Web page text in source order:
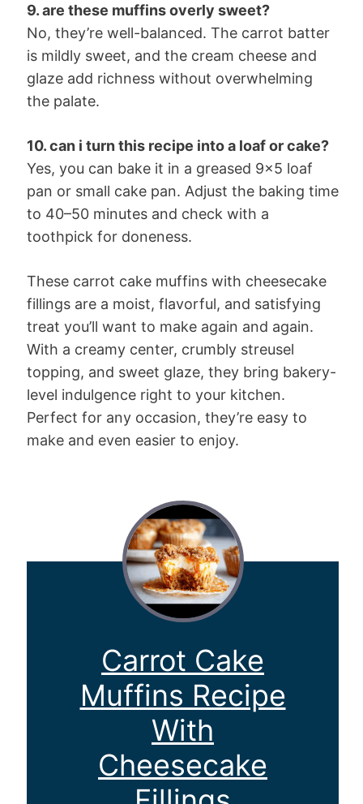
9. are these muffins overly sweet?
No, they’re well-balanced. The carrot batter
is mildly sweet, and the cream cheese and
glaze add richness without overwhelming
the palate.
10. can i turn this recipe into a loaf or cake?
Yes, you can bake it in a greased 9×5 loaf
pan or small cake pan. Adjust the baking time
to 40–50 minutes and check with a
toothpick for doneness.
These carrot cake muffins with cheesecake
fillings are a moist, flavorful, and satisfying
treat you’ll want to make again and again.
With a creamy center, crumbly streusel
topping, and sweet glaze, they bring bakery-
level indulgence right to your kitchen.
Perfect for any occasion, they’re easy to
make and even easier to enjoy.
Carrot Cake
Muffins Recipe
With
Cheesecake